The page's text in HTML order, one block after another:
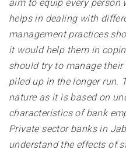
aim to equip every
helps in dealing with
management practices
it would help them in
should try to manage
piled up in the longer run.
nature as it is based on
characteristics of bank
Private sector banks in
understand the effects of